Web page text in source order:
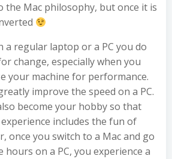
the Mac philosophy, but once it is
a regular laptop or a PC you do
change, especially when you
your machine for performance.
improve the speed on a PC.
become your hobby so that
includes the fun of
once you switch to a Mac and go
hours on a PC, you experience a